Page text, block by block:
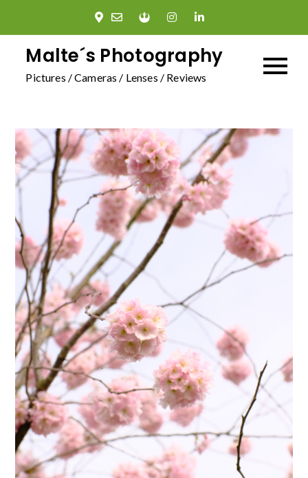
contentMalte´s Photography
Pictures / Cameras / Lenses / Reviews